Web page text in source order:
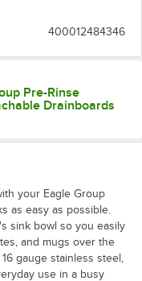
400012484346
Pre-Rinse
Drainboards
your Eagle Group
as easy as possible.
sink bowl so you easily
and mugs over the
gauge stainless steel,
use in a busy